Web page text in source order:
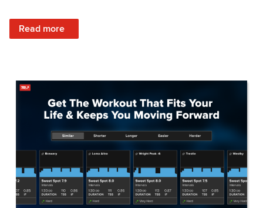
Read more
: NEW: Log Heat or Menstrual Cycle on a TrainerRoad